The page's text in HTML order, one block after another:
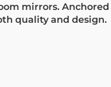
mirrors. Anchored
quality and design.